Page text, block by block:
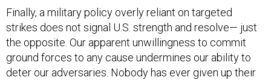
Finally, a military policy overly reliant on targeted
strikes does not signal U.S. strength and resolve— just
the opposite. Our apparent unwillingness to commit
ground forces to any cause undermines our ability to
deter our adversaries. Nobody has ever given up their